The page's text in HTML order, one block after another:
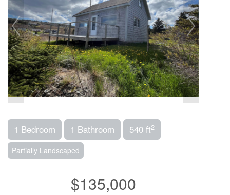
1 Bedroom 1 Bathroom 540 ft2
Partially Landscaped
$135,000